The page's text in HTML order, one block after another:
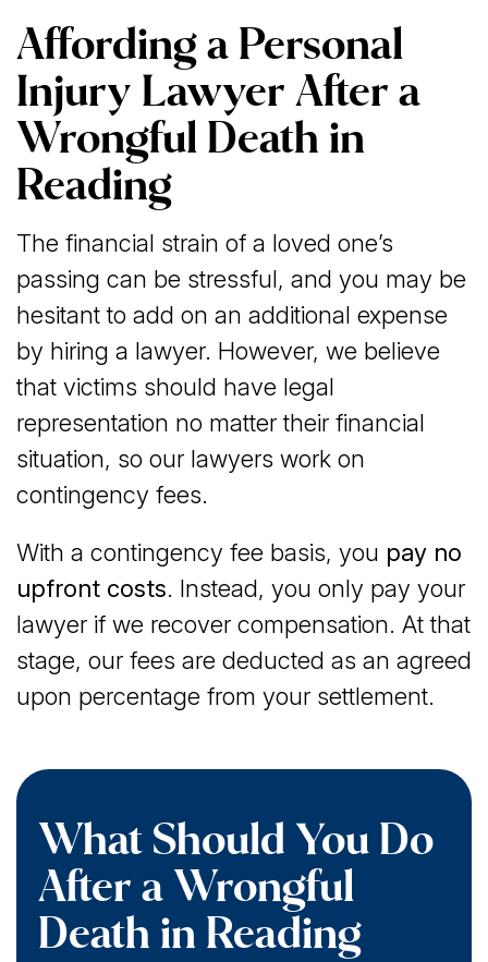
Affording a Personal
Injury Lawyer After a
Wrongful Death in
Reading
The financial strain of a loved one’s
passing can be stressful, and you may be
hesitant to add on an additional expense
by hiring a lawyer. However, we believe
that victims should have legal
representation no matter their financial
situation, so our lawyers work on
contingency fees.
With a contingency fee basis, you pay no
upfront costs. Instead, you only pay your
lawyer if we recover compensation. At that
stage, our fees are deducted as an agreed
upon percentage from your settlement.
What Should You Do
After a Wrongful
Death in Reading